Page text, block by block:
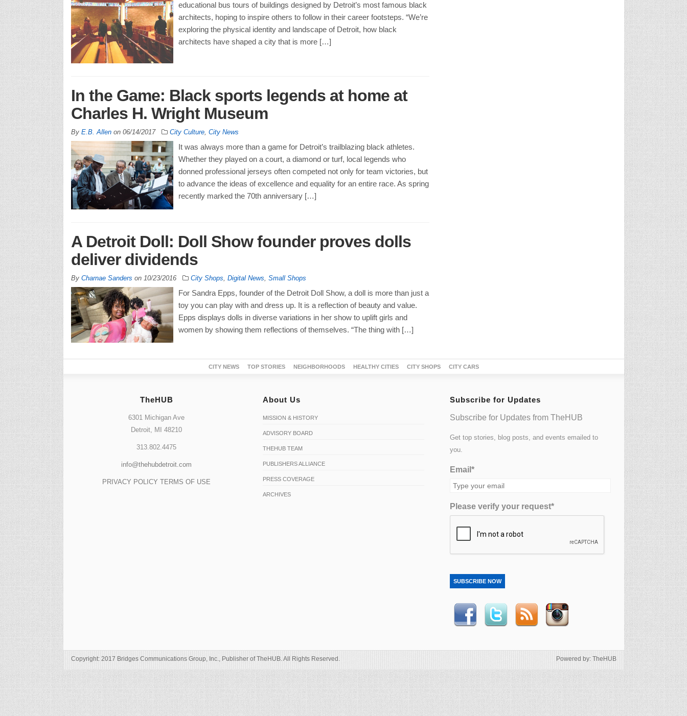
educational bus tours of buildings designed by Detroit’s most famous black
architects, hoping to inspire others to follow in their career footsteps. “We’re
exploring the physical identity and landscape of Detroit, how black
architects have shaped a city that is more […]
In the Game: Black sports legends at home at
Charles H. Wright Museum
By E.B. Allenon 06/14/2017 City Culture, City News
It was always more than a game for Detroit’s trailblazing black athletes.
Whether they played on a court, a diamond or turf, local legends who
donned professional jerseys often competed not only for team victories, but
to advance the ideas of excellence and equality for an entire race. As spring
recently marked the 70th anniversary […]
A Detroit Doll: Doll Show founder proves dolls
deliver dividends
By Charnae Sanders on 10/23/2016 City Shops, Digital News, Small Shops
For Sandra Epps, founder of the Detroit Doll Show, a doll is more than just a
toy you can play with and dress up. It is a reflection of beauty and value.
Epps displays dolls in diverse variations in her show to uplift girls and
women by showing them reflections of themselves. “The thing with […]
CITY NEWS TOP STORIES NEIGHBORHOODS HEALTHY CITIES CITY SHOPS CITY CARS
TheHUB
6301 Michigan Ave
Detroit, MI 48210
313.802.4475
info@thehubdetroit.com
PRIVACY POLICY TERMS OF USE
About Us
MISSION & HISTORY
ADVISORY BOARD
THEHUB TEAM
PUBLISHERS ALLIANCE
PRESS COVERAGE
ARCHIVES
Subscribe for Updates
Subscribe for Updates from TheHUB
Get top stories, blog posts, and events emailed to
you.
Email*
Please verify your request*
SUBSCRIBE NOW
Copyright: 2017 Bridges Communications Group, Inc., Publisher of TheHUB. All Rights Reserved. Powered by: TheHUB